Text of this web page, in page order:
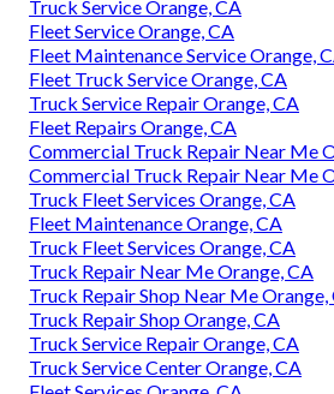
Truck Service Orange, CA
Fleet Service Orange, CA
Fleet Maintenance Service Orange,
Fleet Truck Service Orange, CA
Truck Service Repair Orange, CA
Fleet Repairs Orange, CA
Commercial Truck Repair Near Me
Commercial Truck Repair Near Me
Truck Fleet Services Orange, CA
Fleet Maintenance Orange, CA
Truck Fleet Services Orange, CA
Truck Repair Near Me Orange, CA
Truck Repair Shop Near Me Orange,
Truck Repair Shop Orange, CA
Truck Service Repair Orange, CA
Truck Service Center Orange, CA